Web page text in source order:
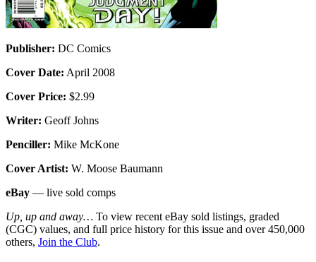
Publisher: DC Comics
Cover Date: April 2008
Cover Price: $2.99
Writer: Geoff Johns
Penciller: Mike McKone
Cover Artist: W. Moose Baumann
eBay — live sold comps
Up, up and away… To view recent eBay sold listings, graded
(CGC) values, and full price history for this issue and over 450,000
others, Join the Club.